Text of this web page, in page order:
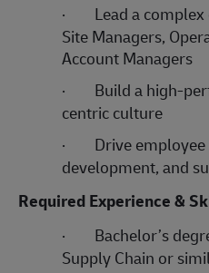
·
Lead a
Site Managers,
Account Managers
·
Build a high-
centric culture
·
Drive
development, and
Required Experience &
·
Bachelor’s
Supply Chain or